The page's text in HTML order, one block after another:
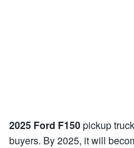
2025 Ford F150pickup
buyers. By 2025, it will